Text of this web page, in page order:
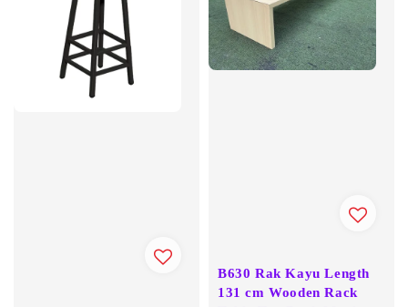
B630 Rak Kayu Length
131 cm Wooden Rack